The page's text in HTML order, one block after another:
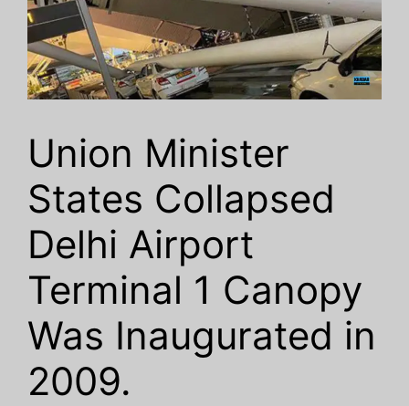
Union Minister
States Collapsed
Delhi Airport
Terminal 1 Canopy
Was Inaugurated in
2009.